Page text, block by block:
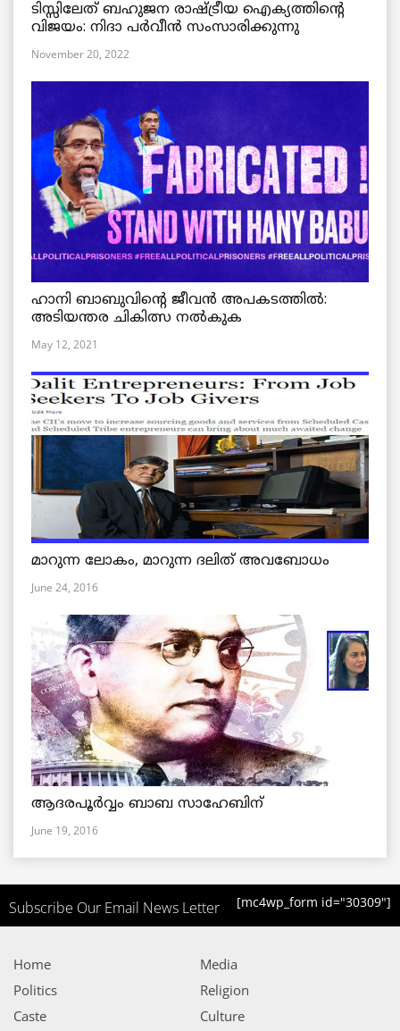
ടിസ്സിലേത് ബഹുജന രാഷ്ട്രീയ ഐക്യത്തിന്റെ
വിജയം: നിദാ പർവീൻ സംസാരിക്കുന്നു
November 20, 2022
ഹാനി ബാബുവിന്റെ ജീവൻ അപകടത്തിൽ:
അടിയന്തര ചികിത്സ നൽകുക
May 12, 2021
മാറുന്ന ലോകം, മാറുന്ന ദലിത് അവബോധം
June 24, 2016
ആദരപൂര്‍വ്വം ബാബ സാഹേബിന്
June 19, 2016
Subscribe Our Email News Letter [mc4wp_form id="30309"]
Home
Politics
Caste
Media
Religion
Culture